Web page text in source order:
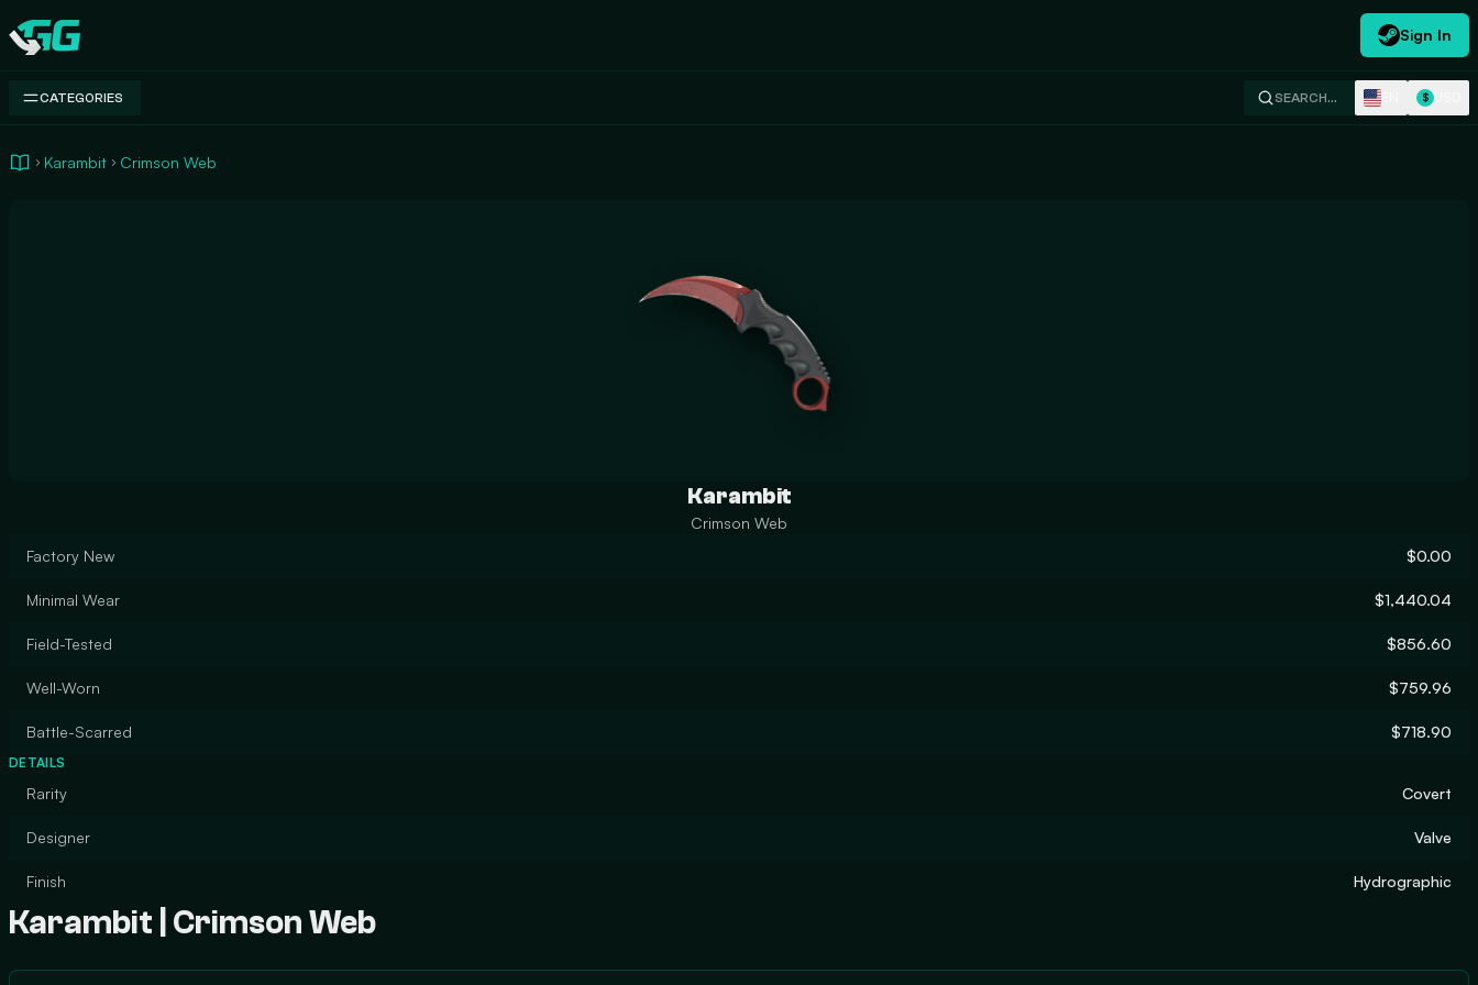
Swap.gg
Sign In
CATEGORIES SEARCH… $
Karambit Crimson Web
Karambit
Crimson Web
Factory New
$0.00
Minimal Wear $1,440.04
Field-Tested $856.60
Well-Worn $759.96
Battle-Scarred $718.90
DETAILS
Rarity Covert
Designer Valve
Finish Hydrographic
Karambit | Crimson Web